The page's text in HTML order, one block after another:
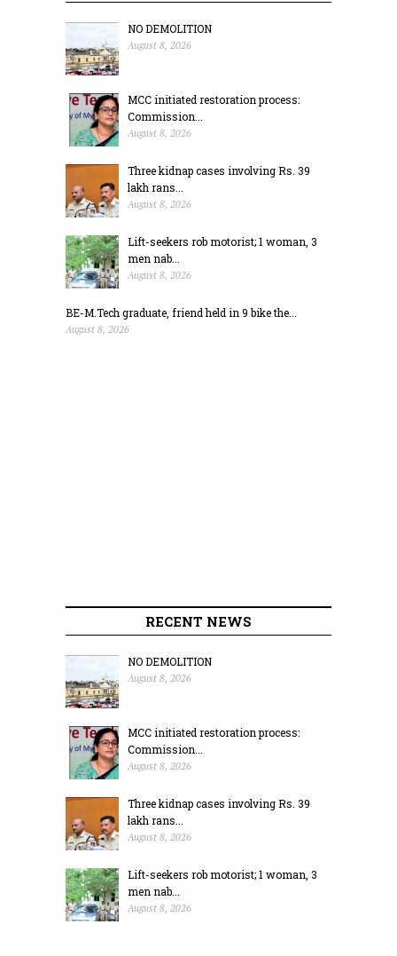
NO DEMOLITION
August 8, 2026
MCC initiated restoration process:
Commission...
August 8, 2026
Three kidnap cases involving Rs. 39
lakh rans...
August 8, 2026
Lift-seekers rob motorist; 1 woman, 3
men nab...
August 8, 2026
BE-M.Tech graduate, friend held in 9 bike the...
August 8, 2026
RECENT NEWS
NO DEMOLITION
August 8, 2026
MCC initiated restoration process:
Commission...
August 8, 2026
Three kidnap cases involving Rs. 39
lakh rans...
August 8, 2026
Lift-seekers rob motorist; 1 woman, 3
men nab...
August 8, 2026